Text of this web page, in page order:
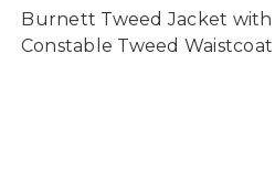
Burnett Tweed Jacket with
Constable Tweed Waistcoat